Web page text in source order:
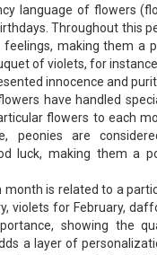
language of flowers
Throughout this
making them a
of violets, for
innocence and
have handled
flowers to each
peonies are
luck, making them a
is related to a
violets for February,
showing the
a layer of